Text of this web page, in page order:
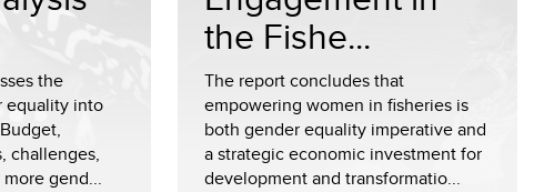
the
equality into
challenges,
gend...
the Fishe...
The report concludes that
empowering women in fisheries is
both gender equality imperative and
a strategic economic investment for
development and transformatio...